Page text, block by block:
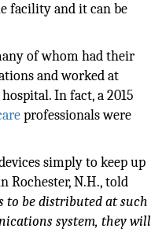
facility and it can be
of whom had their
and worked at
In fact, a 2015
professionals were
simply to keep up
Rochester, N.H., told
to be distributed at such
system, they will